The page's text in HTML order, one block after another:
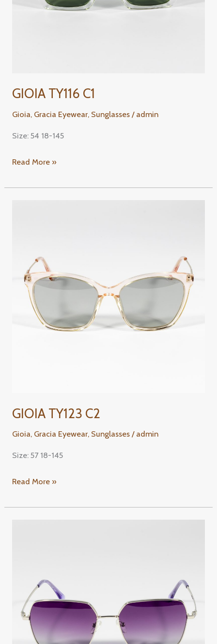
GIOIA TY116 C1
Gioia, Gracia Eyewear, Sunglasses / admin
Size: 54 18-145
Read More »
GIOIA TY123 C2
Gioia, Gracia Eyewear, Sunglasses / admin
Size: 57 18-145
Read More »